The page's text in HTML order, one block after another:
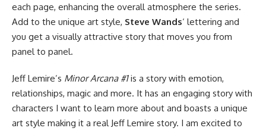
each page, enhancing the overall atmosphere the series.
Add to the unique art style, Steve Wands‘ lettering and
you get a visually attractive story that moves you from
panel to panel.
Jeff Lemire’s Minor Arcana #1is a story with emotion,
relationships, magic and more. It has an engaging story with
characters I want to learn more about and boasts a unique
art style making it a real Jeff Lemire story. I am excited to